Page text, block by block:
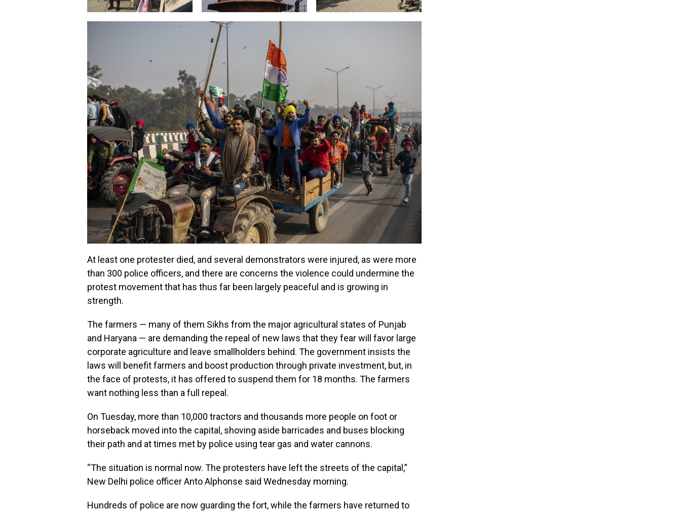
At least one protester died, and several demonstrators were injured, as were more
than 300 police officers, and there are concerns the violence could undermine the
protest movement that has thus far been largely peaceful and is growing in
strength.
The farmers — many of them Sikhs from the major agricultural states of Punjab
and Haryana — are demanding the repeal of new laws that they fear will favor large
corporate agriculture and leave smallholders behind. The government insists the
laws will benefit farmers and boost production through private investment, but, in
the face of protests, it has offered to suspend them for 18 months. The farmers
want nothing less than a full repeal.
On Tuesday, more than 10,000 tractors and thousands more people on foot or
horseback moved into the capital, shoving aside barricades and buses blocking
their path and at times met by police using tear gas and water cannons.
“The situation is normal now. The protesters have left the streets of the capital,”
New Delhi police officer Anto Alphonse said Wednesday morning.
Hundreds of police are now guarding the fort, while the farmers have returned to